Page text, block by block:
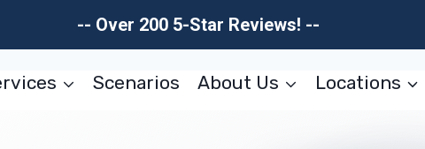
-- Over 200 5-Star Reviews! --
Scenarios About Us Locations